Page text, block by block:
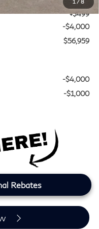
1 /8
+$499
-$4,000
$56,959
-$4,000
-$1,000
Rebates